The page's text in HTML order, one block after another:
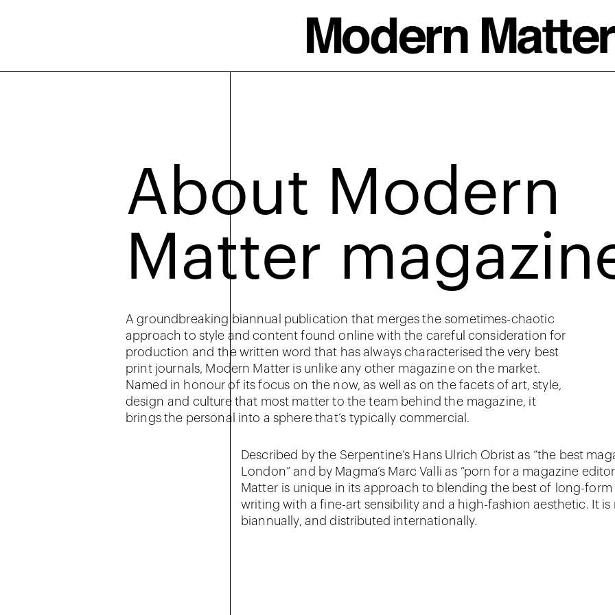
About Modern
Matter
A groundbreaking biannual publication that merges the sometimes-chaotic
approach to style and content found online with the careful consideration for
production and the written word that has always characterised the very best
print journals, Modern Matter is unlike any other magazine on the market.
Named in honour of its focus on the now, as well as on the facets of art, style,
design and culture that most matter to the team behind the magazine, it
brings the personal into a sphere that’s typically commercial.
Described by the Serpentine’s Hans Ulrich Obrist as “the best
London” and by Magma’s Marc Valli as “porn for a magazine
Matter is unique in its approach to blending the best of long-form
writing with a fine-art sensibility and a high-fashion aesthetic. It is
biannually, and distributed internationally.